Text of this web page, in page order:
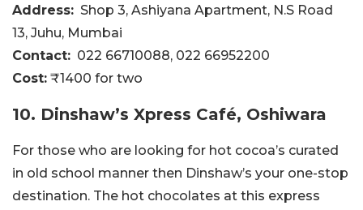
Address: Shop 3, Ashiyana Apartment, N.S Road
13, Juhu, Mumbai
Contact: 022 66710088, 022 66952200
Cost: ₹1400 for two
10. Dinshaw’s Xpress Café, Oshiwara
For those who are looking for hot cocoa’s curated
in old school manner then Dinshaw’s your one-stop
destination. The hot chocolates at this express